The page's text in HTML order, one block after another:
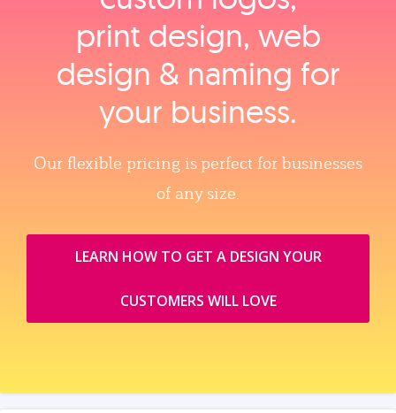
print design, web
design & naming for
your business.
Our flexible pricing is perfect for businesses
of any size.
LEARN HOW TO GET A DESIGN YOUR
CUSTOMERS WILL LOVE